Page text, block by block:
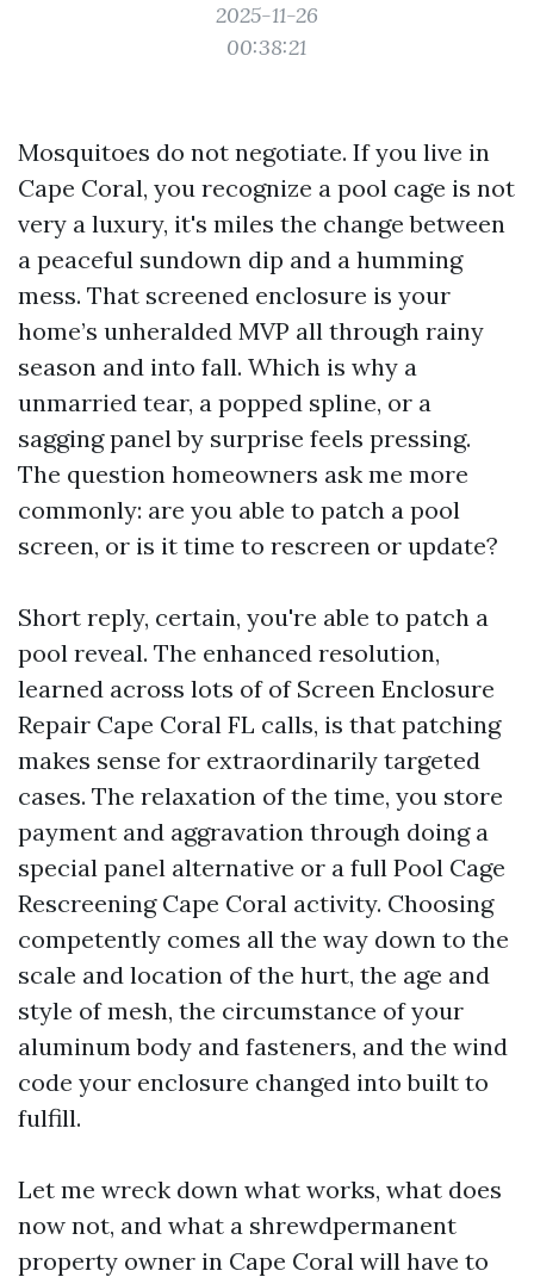
2025-11-26
00:38:21
Mosquitoes do not negotiate. If you live in
Cape Coral, you recognize a pool cage is not
very a luxury, it's miles the change between
a peaceful sundown dip and a humming
mess. That screened enclosure is your
home’s unheralded MVP all through rainy
season and into fall. Which is why a
unmarried tear, a popped spline, or a
sagging panel by surprise feels pressing.
The question homeowners ask me more
commonly: are you able to patch a pool
screen, or is it time to rescreen or update?
Short reply, certain, you're able to patch a
pool reveal. The enhanced resolution,
learned across lots of of Screen Enclosure
Repair Cape Coral FL calls, is that patching
makes sense for extraordinarily targeted
cases. The relaxation of the time, you store
payment and aggravation through doing a
special panel alternative or a full Pool Cage
Rescreening Cape Coral activity. Choosing
competently comes all the way down to the
scale and location of the hurt, the age and
style of mesh, the circumstance of your
aluminum body and fasteners, and the wind
code your enclosure changed into built to
fulfill.
Let me wreck down what works, what does
now not, and what a shrewdpermanent
property owner in Cape Coral will have to